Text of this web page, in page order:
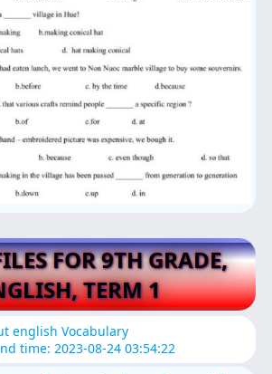
FOR 9TH GRADE,
TERM 1
english Vocabulary
time: 2023-08-24 03:54:22